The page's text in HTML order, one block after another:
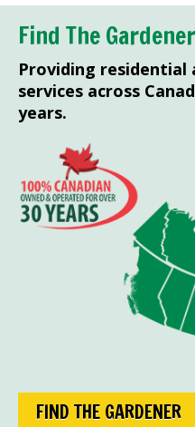
Find The
Providing residential
services across
years.
FIND THE GARDENER